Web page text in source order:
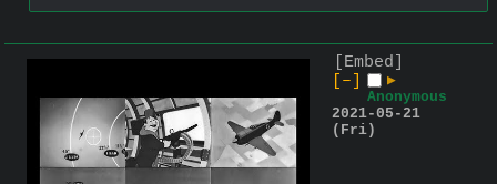
[Embed]
[–]
▶
Anonymous
2021-05-21
(Fri)